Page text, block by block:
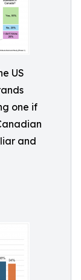
US
one if
and